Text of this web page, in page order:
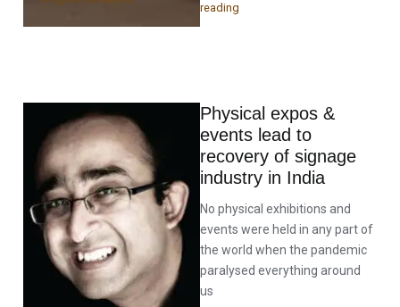
reading
Physical expos &
events lead to
recovery of signage
industry in India
No physical exhibitions and
events were held in any part of
the world when the pandemic
paralysed everything around
us